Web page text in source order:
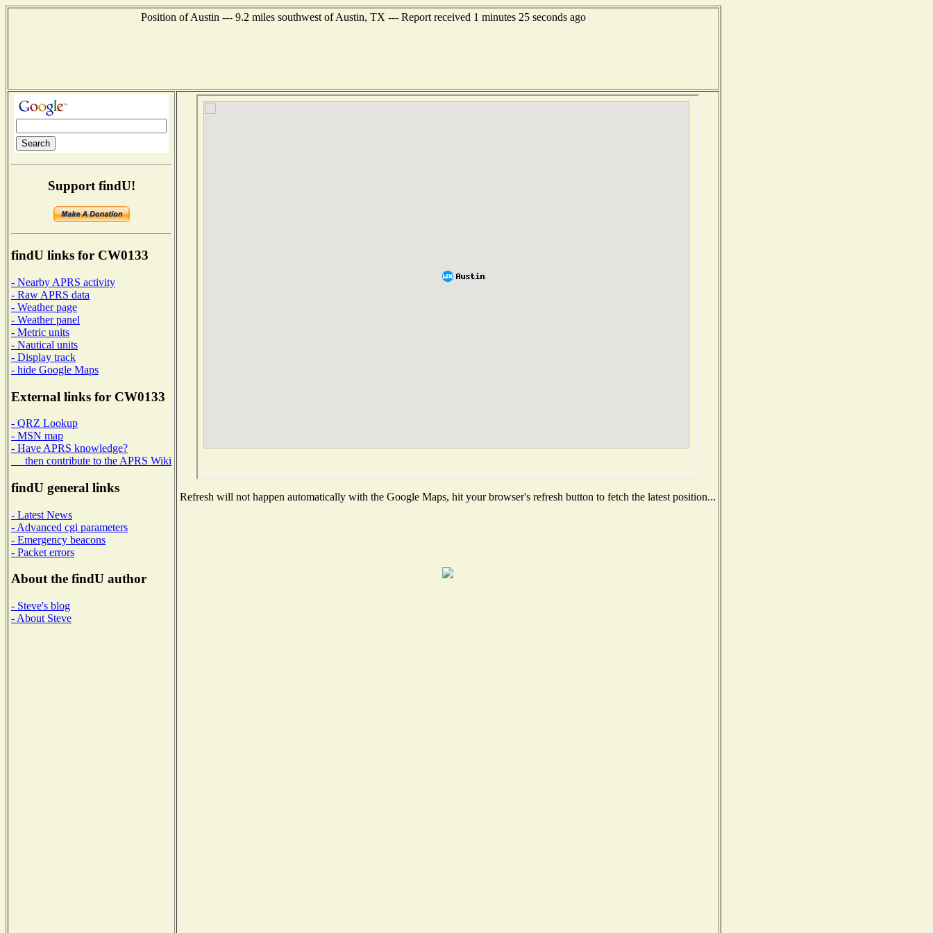
Position of Austin --- 9.2 miles southwest of Austin, TX --- Report received 1 minutes 25 seconds ago
Support findU!
findU links for CW0133
- Nearby APRS activity
- Raw APRS data
- Weather page
- Weather panel
- Metric units
- Nautical units
- Display track
- hide Google Maps
External links for CW0133
- QRZ Lookup
- MSN map
- Have APRS knowledge?
then contribute to the APRS Wiki
findU general links
- Latest News
- Advanced cgi parameters
- Emergency beacons
- Packet errors
About the findU author
- Steve's blog
- About Steve
Refresh will not happen automatically with the Google Maps, hit your browser's refresh button to fetch the latest position...